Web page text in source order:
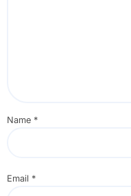
Name *
Email *